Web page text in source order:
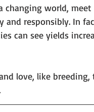
world,
responsibly. In
can see yields
love, like